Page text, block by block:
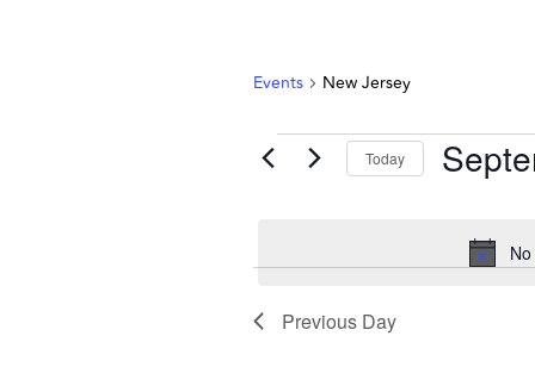
Events New Jersey
Today
Previous Day